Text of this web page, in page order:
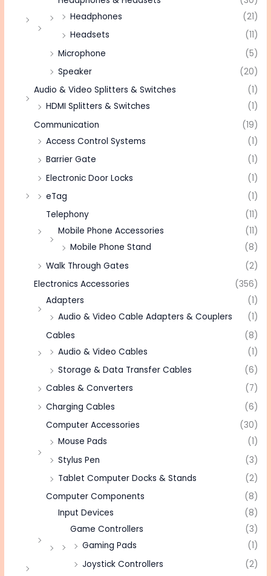
Headphones
(21)
Headsets
(11)
Microphone
(5)
Speaker
(20)
Audio & Video Splitters & Switches
(1)
HDMI Splitters & Switches
(1)
Communication
(19)
Access Control Systems
(1)
Barrier Gate
(1)
Electronic Door Locks
(1)
eTag
(1)
Telephony
(11)
Mobile Phone Accessories
(11)
Mobile Phone Stand
(8)
Walk Through Gates
(2)
Electronics Accessories
(356)
Adapters
(1)
Audio & Video Cable Adapters & Couplers
(1)
Cables
(8)
Audio & Video Cables
(1)
Storage & Data Transfer Cables
(6)
Cables & Converters
(7)
Charging Cables
(6)
Computer Accessories
(30)
Mouse Pads
(1)
Stylus Pen
(3)
Tablet Computer Docks & Stands
(2)
Computer Components
(8)
Input Devices
(8)
Game Controllers
(3)
Gaming Pads
(1)
Joystick Controllers
(2)